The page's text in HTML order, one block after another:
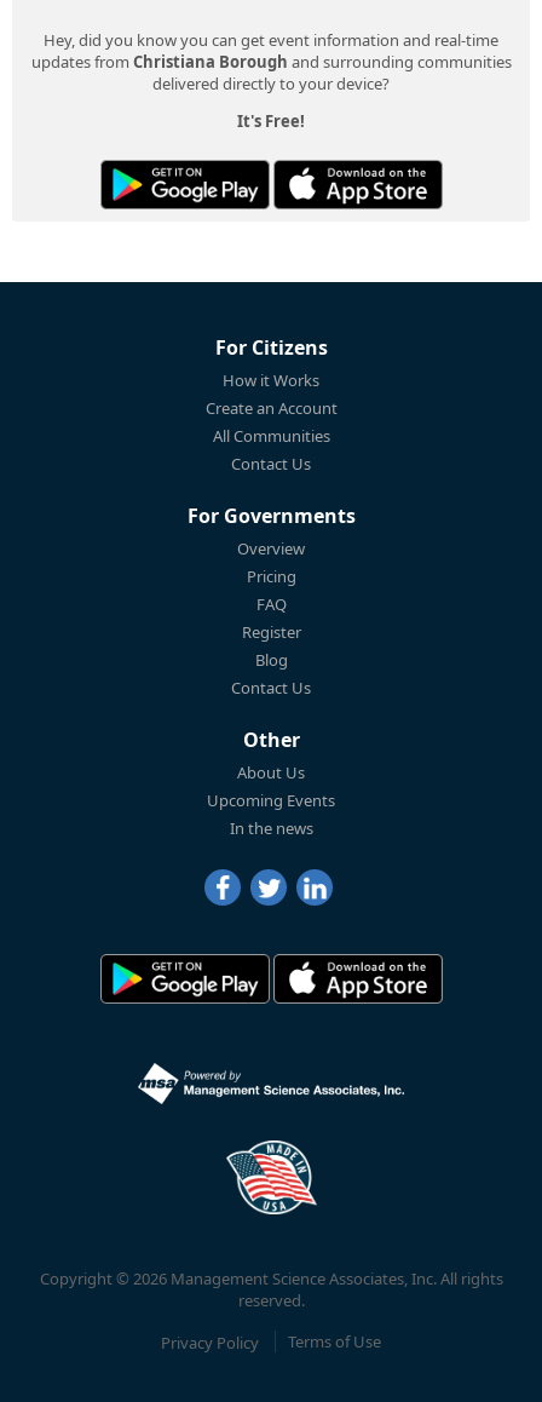
Hey, did you know you can get event information and real-time
updates from Christiana Borough and surrounding communities
delivered directly to your device?
It's Free!
For Citizens
How it Works
Create an Account
All Communities
Contact Us
For Governments
Overview
Pricing
FAQ
Register
Blog
Contact Us
Other
About Us
Upcoming Events
In the news
Copyright © 2026 Management Science Associates, Inc. All rights
reserved.
Privacy Policy
Terms of Use